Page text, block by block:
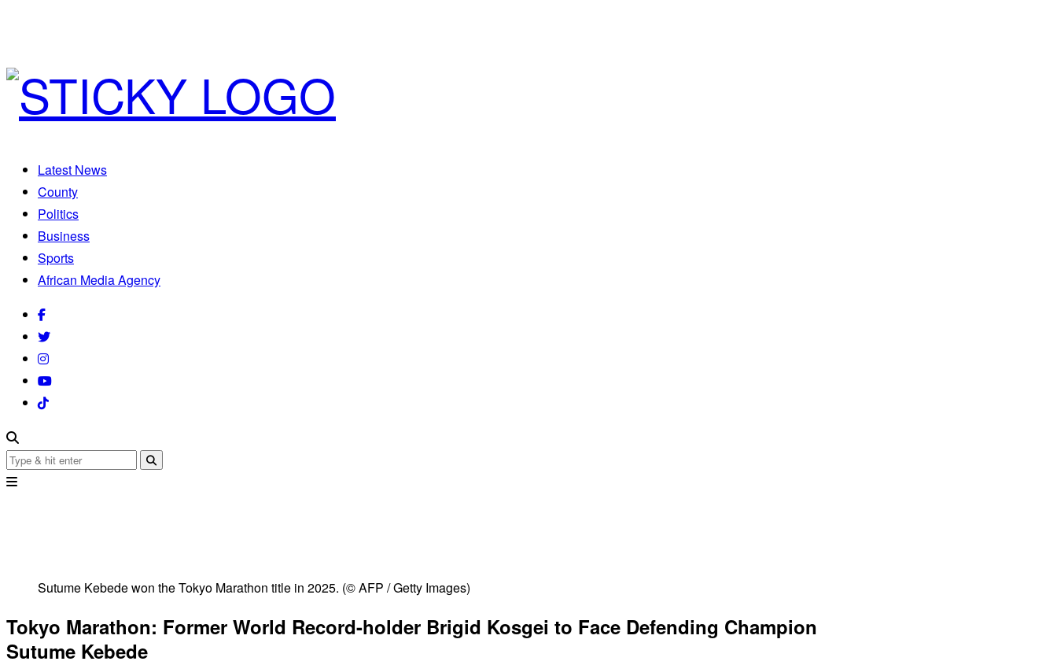
Latest News
County
Politics
Business
Sports
African Media Agency
Sutume Kebede won the Tokyo Marathon title in 2025. (© AFP / Getty Images)
Tokyo Marathon: Former World Record-holder Brigid Kosgei to Face Defending Champion
Sutume Kebede